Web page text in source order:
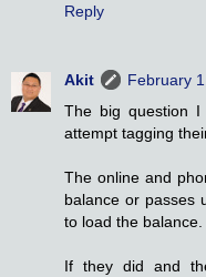
Reply
Akit
February
The big question
attempt tagging
The online and
balance or passes
to load the balance.
If they did and